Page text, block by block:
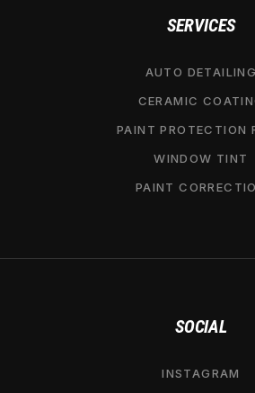
SERVICES
AUTO DETAILING
CERAMIC
PAINT PROTECTION
WINDOW TINT
PAINT
SOCIAL
INSTAGRAM